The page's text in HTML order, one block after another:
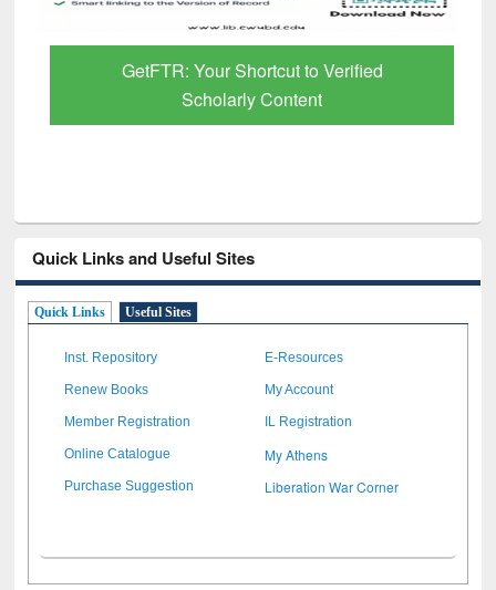
GetFTR: Your Shortcut to Verified
Scholarly Content
Quick Links and Useful Sites
Quick Links Useful Sites
Inst. Repository E-Resources
Renew Books My Account
Member Registration IL Registration
Online Catalogue My Athens
Purchase Suggestion Liberation War Corner